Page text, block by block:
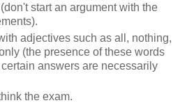
start an argument with the
adjectives such as all, nothing,
(the presence of these words
answers are necessarily
the exam.